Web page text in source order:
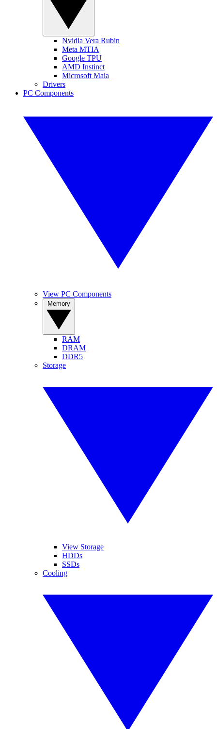
Nvidia Vera Rubin
Meta MTIA
Google TPU
AMD Instinct
Microsoft Maia
Drivers
PC Components
View PC Components
RAM
DRAM
DDR5
Storage
View Storage
HDDs
SSDs
Cooling